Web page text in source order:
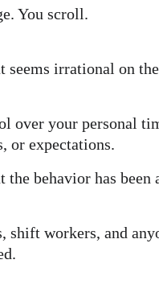
You scroll.
irrational on
over your personal
or expectations.
behavior has been
shift workers, and